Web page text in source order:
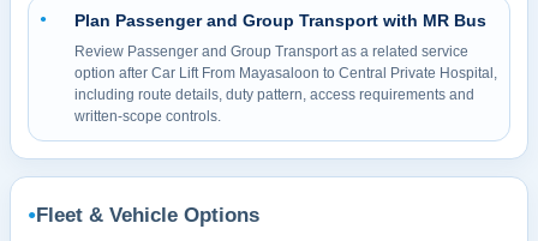
● Plan Passenger and Group Transport with MR Bus
Review Passenger and Group Transport as a related service
option after Car Lift From Mayasaloon to Central Private Hospital,
including route details, duty pattern, access requirements and
written-scope controls.
●Fleet & Vehicle Options